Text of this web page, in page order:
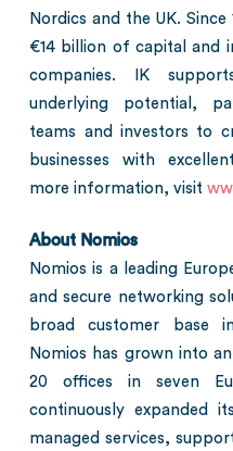
Nordics and the UK.
€14 billion of capital and
companies. IK
underlying potential,
teams and investors to
businesses with
more information, visit
About Nomios
Nomios is a leading
and secure networking
broad customer base
Nomios has grown into
20 offices in seven
continuously expanded
managed services,